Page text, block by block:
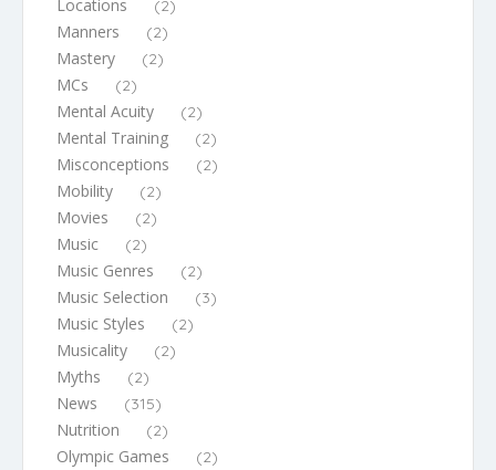
Locations (2)
Manners (2)
Mastery (2)
MCs (2)
Mental Acuity (2)
Mental Training (2)
Misconceptions (2)
Mobility (2)
Movies (2)
Music (2)
Music Genres (2)
Music Selection (3)
Music Styles (2)
Musicality (2)
Myths (2)
News (315)
Nutrition (2)
Olympic Games (2)